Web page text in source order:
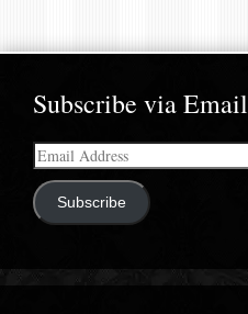
Subscribe via Email
Email
Address
Subscribe